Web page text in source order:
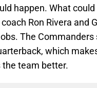
happen. What could
Ron Rivera and
The Commanders
which
team better.